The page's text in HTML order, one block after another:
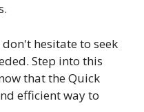
hesitate to seek
Step into this
that the Quick
efficient way to